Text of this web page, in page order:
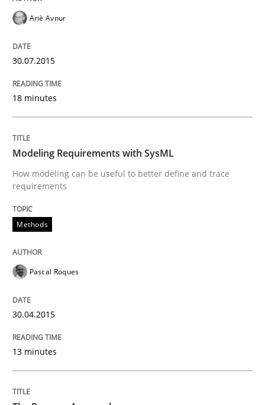
Product Management
30. July 2014 · 16 minutes read · 2 Comments
READ ARTICLE
Practice
Open Up
How the ReqIF Standard for Requirements
30. July 2014 · 21 minutes read · 4 Comments
Ariè Avnur
30.07.2015
18 minutes
Modeling Requirements with SysML
How modeling can be useful to better define and trace
requirements
Methods
Pascal Roques
30.04.2015
13 minutes